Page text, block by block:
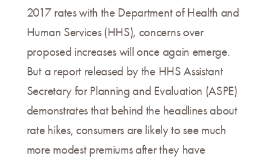
2017 rates with the Department of Health and
Human Services (HHS), concerns over
proposed increases will once again emerge.
But a report released by the HHS Assistant
Secretary for Planning and Evaluation (ASPE)
demonstrates that behind the headlines about
rate hikes, consumers are likely to see much
more modest premiums after they have